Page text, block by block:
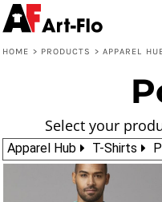
HOME > PRODUCTS > APPAREL
Select your
Apparel Hub T-Shirts